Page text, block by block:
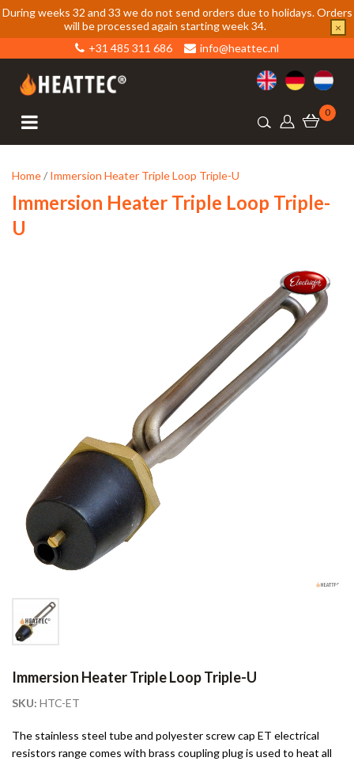
During weeks 32 and 33 we do not send orders due to holidays. Orders
will be processed again starting week 34.
×
+31 485 311 686
info@heattec.nl
0
Home/ Immersion Heater Triple Loop Triple-U
Immersion Heater Triple Loop Triple-
U
Immersion Heater Triple Loop Triple-U
SKU: HTC-ET
The stainless steel tube and polyester screw cap ET electrical
resistors range comes with brass coupling plug is used to heat all